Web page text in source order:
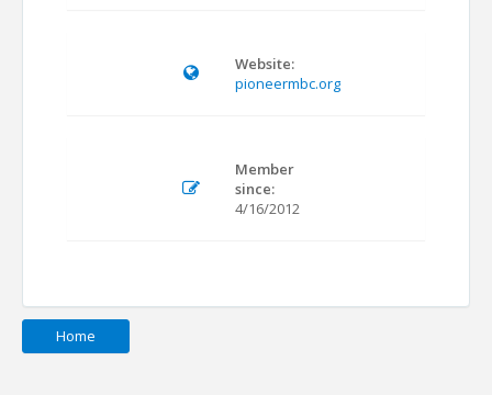
Website:
pioneermbc.org
Member
since:
4/16/2012
Home